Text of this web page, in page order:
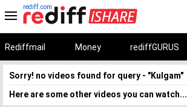
rediff.com
Rediffmail Money rediffGURUS
Sorry! no videos found for query - "Kulgam"
Here are some other videos you can watch...